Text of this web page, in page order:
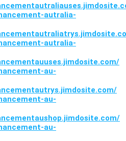
autralia-
autralia-
au-
au-
au-